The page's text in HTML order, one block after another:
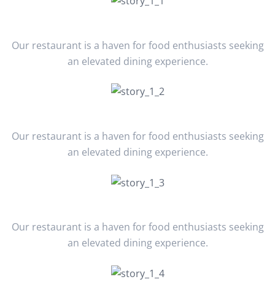
Our restaurant is a haven for food enthusiasts seeking
an elevated dining experience.
Our restaurant is a haven for food enthusiasts seeking
an elevated dining experience.
Our restaurant is a haven for food enthusiasts seeking
an elevated dining experience.